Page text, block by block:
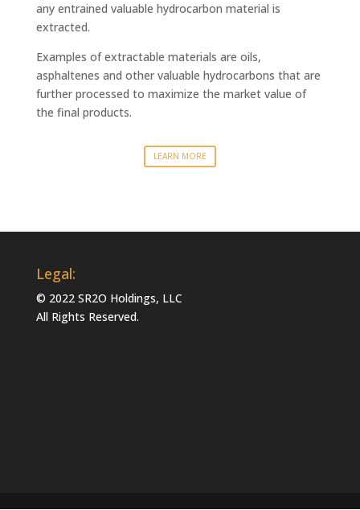
any entrained valuable hydrocarbon material is
extracted.
Examples of extractable materials are oils,
asphaltenes and other valuable hydrocarbons that are
further processed to maximize the market value of
the final products.
LEARN MORE
Legal:
© 2022 SR2O Holdings, LLC
All Rights Reserved.